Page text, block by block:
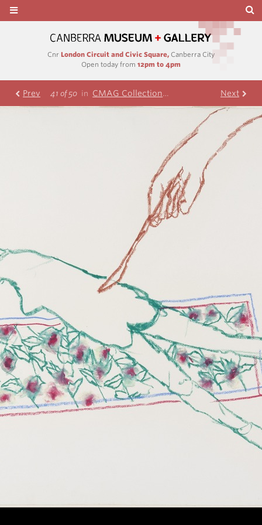
Cnr London Circuit and Civic Square, Canberra City
Open today from 12pm to 4pm
Prev 41 of 50 in CMAG Collection Nolan Collection
Next